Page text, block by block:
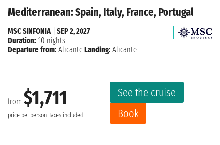
Mediterranean: Spain, Italy, France, Portugal
from $1,711
price per person Taxes included
See the cruise
Book
MSC SINFONIA
SEP 2, 2027
Duration: 10 nights
Departure from: Alicante Landing: Alicante